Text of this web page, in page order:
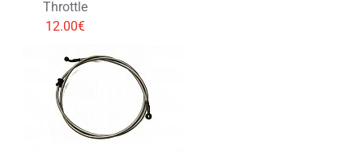
Throttle
12.00€